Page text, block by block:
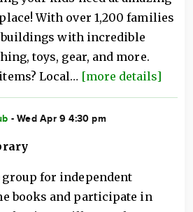
With over 1,200 families
with incredible
toys, gear, and more.
Local… [more details]
- Wed Apr 9 4:30 pm
for independent
books and participate in